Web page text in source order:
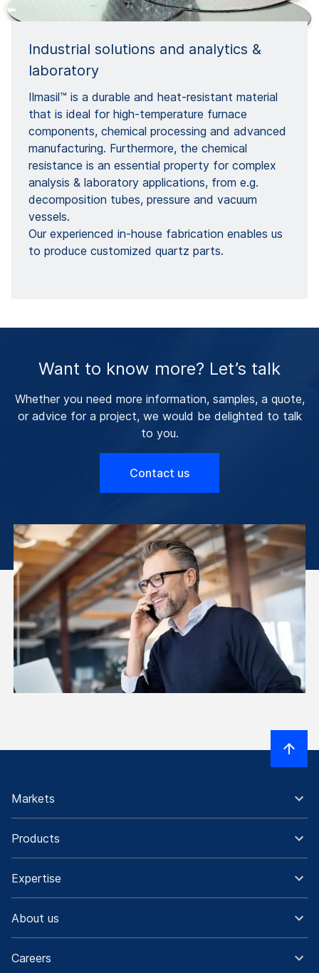
Industrial solutions and analytics &
laboratory
Ilmasil™ is a durable and heat-resistant material
that is ideal for high-temperature furnace
components, chemical processing and advanced
manufacturing. Furthermore, the chemical
resistance is an essential property for complex
analysis & laboratory applications, from e.g.
decomposition tubes, pressure and vacuum
vessels.
Our experienced in-house fabrication enables us
to produce customized quartz parts.
Want to know more? Let’s talk
Whether you need more information, samples, a quote,
or advice for a project, we would be delighted to talk
to you.
Contact us
Markets
Products
Expertise
About us
Careers